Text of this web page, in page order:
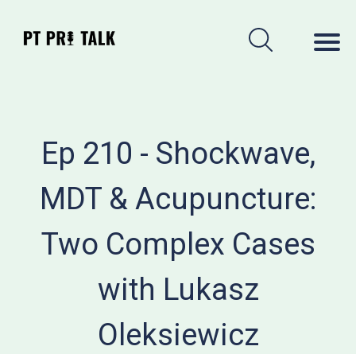
Ep 210 - Shockwave,
MDT & Acupuncture:
Two Complex Cases
with Lukasz
Oleksiewicz